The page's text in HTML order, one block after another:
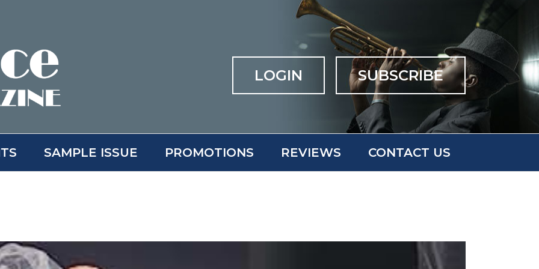
LOGIN SUBSCRIBE
SAMPLE ISSUE PROMOTIONS REVIEWS CONTACT US